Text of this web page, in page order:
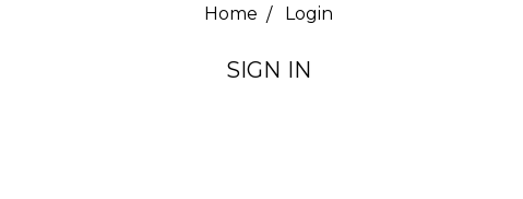
Home Login
SIGN IN